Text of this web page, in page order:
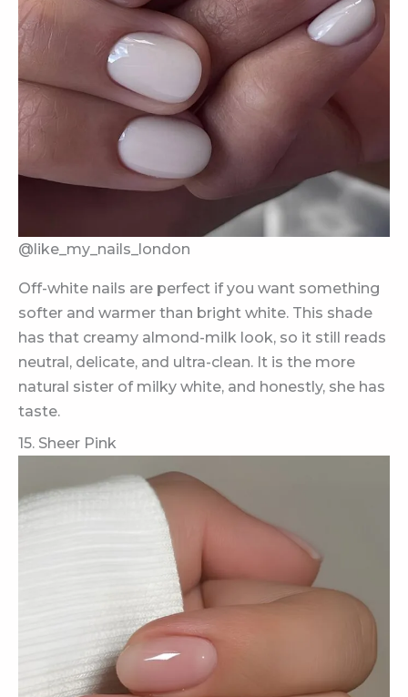
@like_my_nails_london
Off-white nails are perfect if you want something
softer and warmer than bright white. This shade
has that creamy almond-milk look, so it still reads
neutral, delicate, and ultra-clean. It is the more
natural sister of milky white, and honestly, she has
taste.
15. Sheer Pink